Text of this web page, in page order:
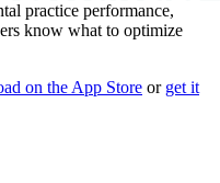
practice performance,
know what to optimize
on the App Store or get it